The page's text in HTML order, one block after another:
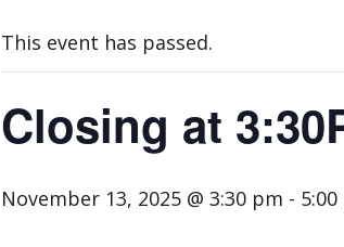
This event has passed.
Closing at
November 13, 2025 @ 3:30 pm -